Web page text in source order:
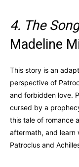
4. The
Madeline
This story is an
perspective of
and forbidden love.
cursed by a
this tale of romance
aftermath, and learn
Patroclus and